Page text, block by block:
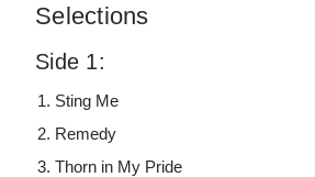
Selections
Side 1:
Sting Me
Remedy
Thorn in My Pride